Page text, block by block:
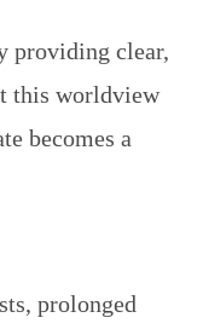
providing clear,
this worldview
becomes a
prolonged